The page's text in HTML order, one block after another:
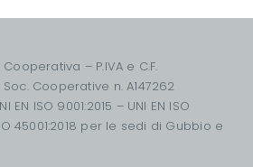
– P.IVA e C.F.
Cooperative n. A147262
ISO 9001:2015 – UNI EN ISO
45001:2018 per le sedi di Gubbio e